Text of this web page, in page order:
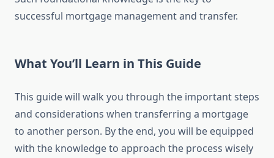
successful mortgage management and transfer.
What You’ll Learn in This Guide
This guide will walk you through the important steps
and considerations when transferring a mortgage
to another person. By the end, you will be equipped
with the knowledge to approach the process wisely